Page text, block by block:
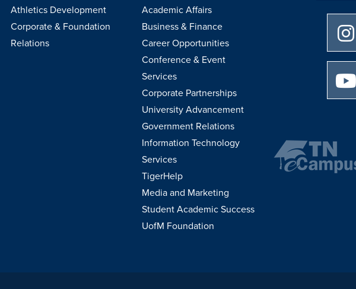
Athletics Development
Corporate & Foundation
Relations
Academic Affairs
Business & Finance
Career Opportunities
Conference & Event
Services
Corporate Partnerships
University Advancement
Government Relations
Information Technology
Services
TigerHelp
Media and Marketing
Student Academic Success
UofM Foundation